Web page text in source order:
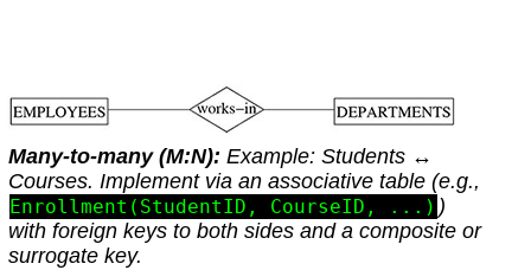
Many-to-many (M:N): Example: Students↔
Courses. Implement via an associative table (e.g.,
Enrollment(StudentID, CourseID, ...) )
with foreign keys to both sides and a composite or
surrogate key.